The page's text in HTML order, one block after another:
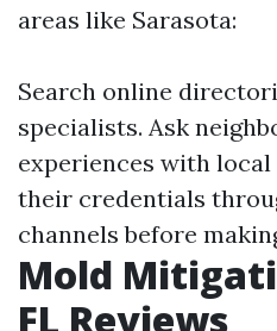
areas like Sarasota:
Search online
specialists. Ask
experiences with
their credentials
channels before
Mold
FL Reviews